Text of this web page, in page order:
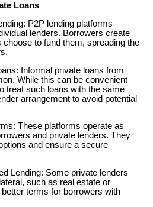
Loans
P2P lending platforms
lenders. Borrowers create
choose to fund them, spreading the
Informal private loans from
While this can be convenient
treat such loans with the same
arrangement to avoid potential
These platforms operate as
and private lenders. They
and ensure a secure
Lending: Some private lenders
such as real estate or
terms for borrowers with